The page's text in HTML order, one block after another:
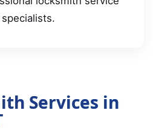
Services in